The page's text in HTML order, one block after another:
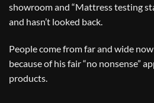
showroom and “Mattress testing
and hasn’t looked back.
People come from far and wide
because of his fair “no nonsense”
products.